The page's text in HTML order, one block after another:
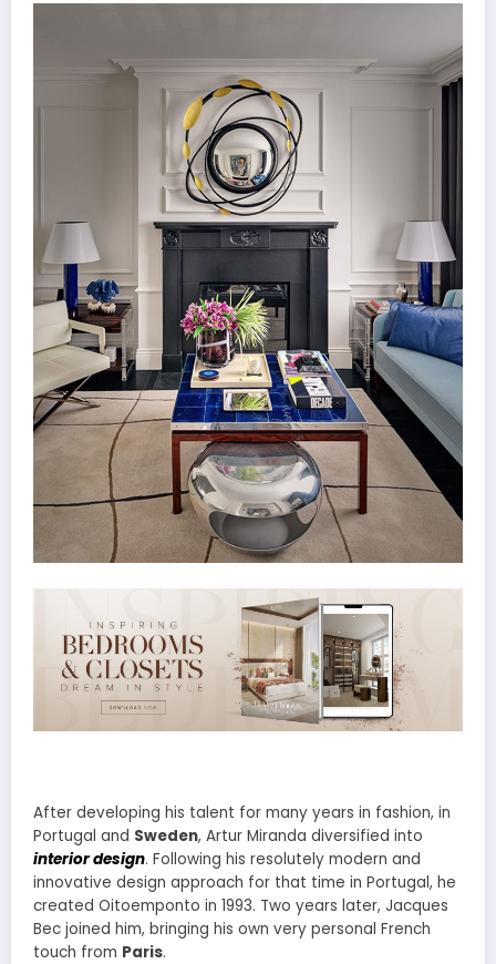
After developing his talent for many years in fashion, in
Portugal and Sweden, Artur Miranda diversified into
interior design. Following his resolutely modern and
innovative design approach for that time in Portugal, he
created Oitoemponto in 1993. Two years later, Jacques
Bec joined him, bringing his own very personal French
touch from Paris.